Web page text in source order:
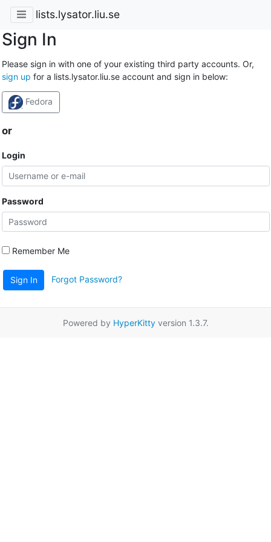
lists.lysator.liu.se
Sign In
Please sign in with one of your existing third party accounts. Or,
sign up for a lists.lysator.liu.se account and sign in below:
Fedora
or
Login
Password
Remember Me
Sign In Forgot Password?
Powered by HyperKittyversion 1.3.7.